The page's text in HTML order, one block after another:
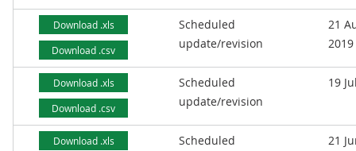
Download .xls
Download .csv
Scheduled
update/revision
21
2019
Download .xls
Download .csv
Scheduled
update/revision
19
Download .xls
Scheduled
21